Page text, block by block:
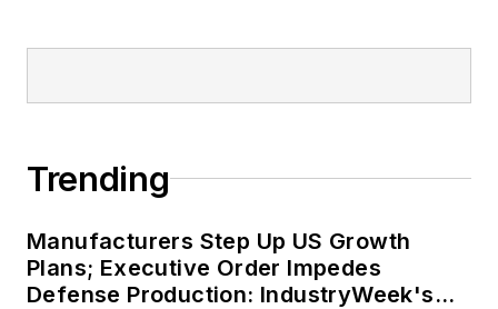
Trending
Manufacturers Step Up US Growth
Plans; Executive Order Impedes
Defense Production: IndustryWeek's